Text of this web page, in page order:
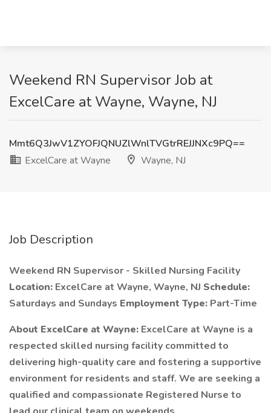
Weekend RN Supervisor Job at
ExcelCare at Wayne, Wayne, NJ
Mmt6Q3JwV1ZYOFJQNUZlWnlTVGtrREJJNXc9PQ==
ExcelCare at Wayne
Wayne, NJ
Job Description
Weekend RN Supervisor - Skilled Nursing Facility
Location: ExcelCare at Wayne, Wayne, NJ Schedule:
Saturdays and Sundays Employment Type: Part-Time
About ExcelCare at Wayne: ExcelCare at Wayne is a
respected skilled nursing facility committed to
delivering high-quality care and fostering a supportive
environment for residents and staff. We are seeking a
qualified and compassionate Registered Nurse to